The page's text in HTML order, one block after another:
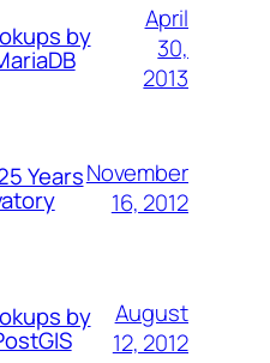
by
April
30,
2013
YearsNovember
16, 2012
by
August
12, 2012